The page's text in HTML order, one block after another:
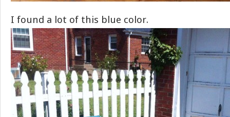
I found a lot of this blue color.